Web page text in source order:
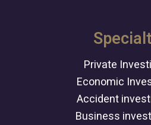
Private
Economic
Accident
Business